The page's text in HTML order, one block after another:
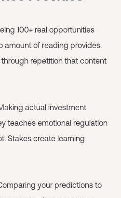
100+ real opportunities
amount of reading provides.
repetition that content
actual investment
teaches emotional regulation
Stakes create learning
your predictions to